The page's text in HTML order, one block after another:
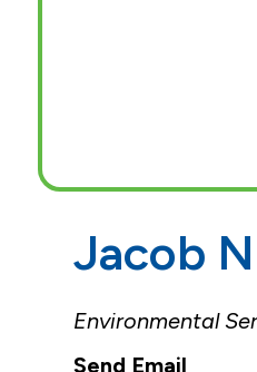
Jacob
Environmental